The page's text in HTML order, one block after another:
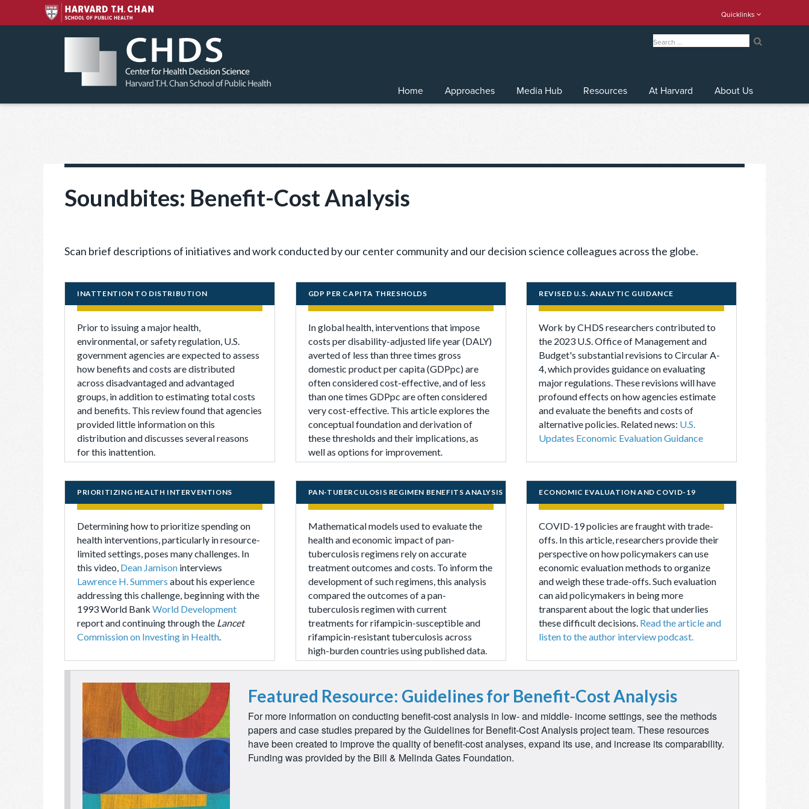
Quicklinks
Home Approaches Media Hub Resources At Harvard About Us
Soundbites: Benefit-Cost Analysis
Scan brief descriptions of initiatives and work conducted by our center community and our decision science colleagues across the globe.
INATTENTION TO DISTRIBUTION
Prior to issuing a major health,
environmental, or safety regulation, U.S.
government agencies are expected to assess
how benefits and costs are distributed
across disadvantaged and advantaged
groups, in addition to estimating total costs
and benefits. This review found that agencies
provided little information on this
distribution and discusses several reasons
for this inattention.
GDP PER CAPITA THRESHOLDS
In global health, interventions that impose
costs per disability-adjusted life year (DALY)
averted of less than three times gross
domestic product per capita (GDPpc) are
often considered cost-effective, and of less
than one times GDPpc are often considered
very cost-effective. This article explores the
conceptual foundation and derivation of
these thresholds and their implications, as
well as options for improvement.
REVISED U.S. ANALYTIC GUIDANCE
Work by CHDS researchers contributed to
the 2023 U.S. Office of Management and
Budget's substantial revisions to Circular A-
4, which provides guidance on evaluating
major regulations. These revisions will have
profound effects on how agencies estimate
and evaluate the benefits and costs of
alternative policies. Related news: U.S.
Updates Economic Evaluation Guidance
PRIORITIZING HEALTH INTERVENTIONS
Determining how to prioritize spending on
health interventions, particularly in resource-
limited settings, poses many challenges. In
this video, Dean Jamison interviews
Lawrence H. Summers about his experience
addressing this challenge, beginning with the
1993 World Bank World Development
report and continuing through the Lancet
Commission on Investing in Health
PAN-TUBERCULOSIS REGIMEN BENEFITS ANALYSIS
Mathematical models used to evaluate the
health and economic impact of pan-
tuberculosis regimens rely on accurate
treatment outcomes and costs. To inform the
development of such regimens, this analysis
compared the outcomes of a pan-
tuberculosis regimen with current
treatments for rifampicin-susceptible and
rifampicin-resistant tuberculosis across
high-burden countries using published data.
ECONOMIC EVALUATION AND COVID-19
COVID-19 policies are fraught with trade-
offs. In this article, researchers provide their
perspective on how policymakers can use
economic evaluation methods to organize
and weigh these trade-offs. Such evaluation
can aid policymakers in being more
transparent about the logic that underlies
these difficult decisions. Read the article and
listen to the author interview podcast.
Featured Resource: Guidelines for Benefit-Cost Analysis
For more information on conducting benefit-cost analysis in low- and middle- income settings, see the methods
papers and case studies prepared by the Guidelines for Benefit-Cost Analysis project team. These resources
have been created to improve the quality of benefit-cost analyses, expand its use, and increase its comparability.
Funding was provided by the Bill & Melinda Gates Foundation.